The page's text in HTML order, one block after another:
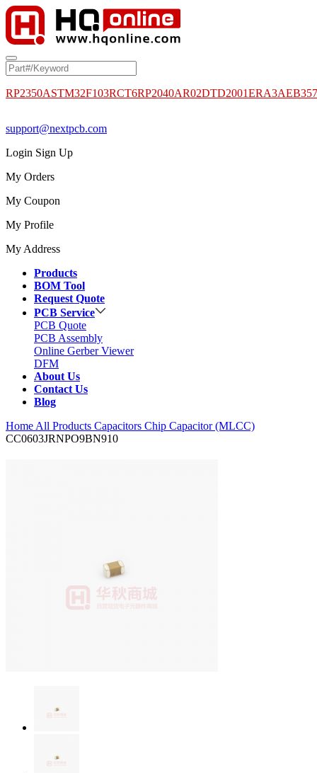
RP2350ASTM32F103RCT6RP2040AR02DTD2001
support@nextpcb.com
Login Sign Up
My Orders
My Coupon
My Profile
My Address
Products
BOM Tool
Request Quote
PCB Service
PCB Quote
PCB Assembly
Online Gerber Viewer
DFM
About Us
Contact Us
Blog
Home All Products Capacitors Chip Capacitor (MLCC)
CC0603JRNPO9BN910